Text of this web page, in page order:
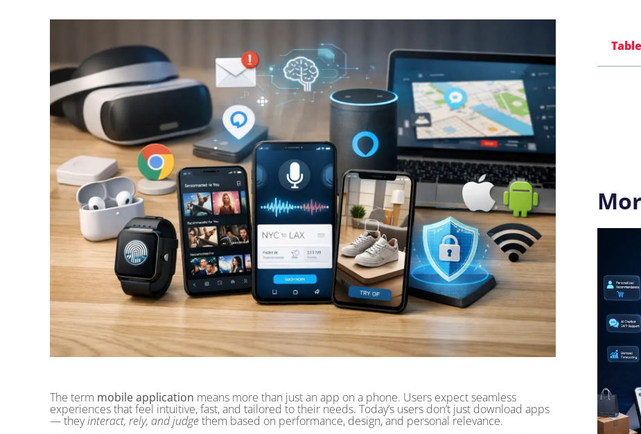
The term mobile application means more than just an app on a phone. Users expect seamless
experiences that feel intuitive, fast, and tailored to their needs. Today’s users don’t just download apps
— theyinteract, rely, and judgethem based on performance, design, and personal relevance.